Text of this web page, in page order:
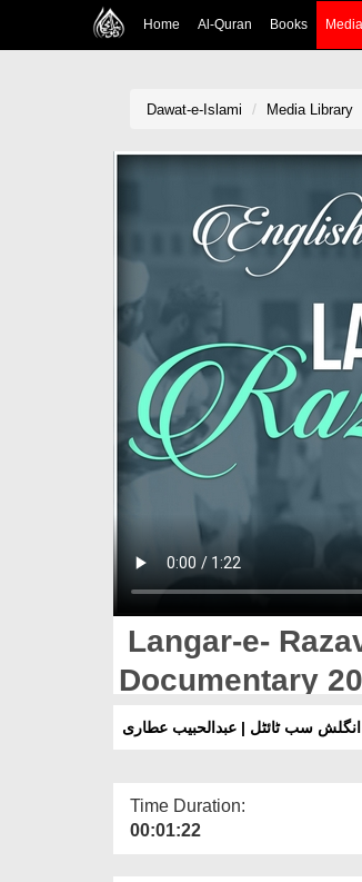
Home Al-Quran Books Media
Dawat-e-Islami Media Library
Langar-e-
Documentary
Attari
Time Duration:
00:01:22